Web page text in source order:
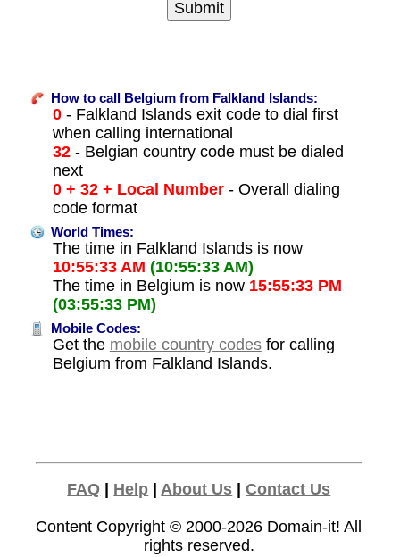
How to call Belgium from Falkland Islands:
0- Falkland Islands exit code to dial first
when calling international
32- Belgian country code must be dialed
next
0 + 32 + Local Number- Overall dialing
code format
World Times:
The time in Falkland Islands is now
10:55:33 AM (10:55:33 AM)
The time in Belgium is now 15:55:33 PM
(03:55:33 PM)
Mobile Codes:
Get the mobile country codesfor calling
Belgium from Falkland Islands.
FAQ | Help | About Us |Contact Us
Content Copyright © 2000-2026 Domain-it! All
rights reserved.